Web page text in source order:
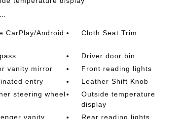
CarPlay/Android
Cloth Seat Trim
Driver door bin
vanity mirror
Front reading lights
entry
Leather Shift Knob
steering wheel
Outside temperature
display
vanity
Rear reading lights